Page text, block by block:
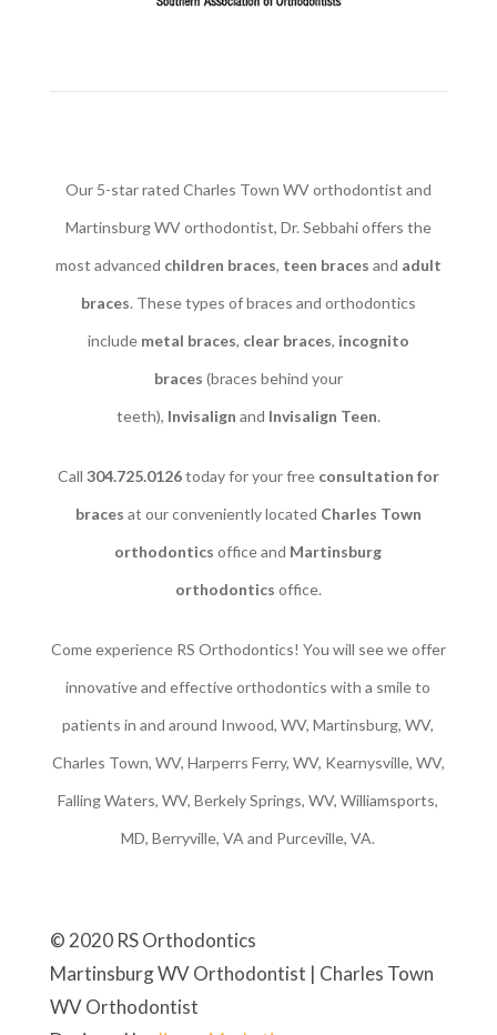
Our 5-star rated Charles Town WV orthodontist and
Martinsburg WV orthodontist, Dr. Sebbahi offers the
most advanced children braces​, teen braces and adult
braces. These types of braces and orthodontics
include metal braces, clear braces, incognito
braces (braces behind your
teeth), Invisalign and Invisalign Teen.
Call 304.725.0126today for your free consultation for
braces at our conveniently located Charles Town
orthodontics office and Martinsburg
orthodontics office.
Come experience RS Orthodontics! You will see we offer
innovative and effective orthodontics with a smile to
patients in and around Inwood, WV, Martinsburg, WV,
Charles Town, WV, Harperrs Ferry, WV, Kearnysville, WV,
Falling Waters, WV, Berkely Springs, WV, Williamsports,
MD, Berryville, VA and Purceville, VA.
© 2020 RS Orthodontics
Martinsburg WV Orthodontist | Charles Town
WV Orthodontist